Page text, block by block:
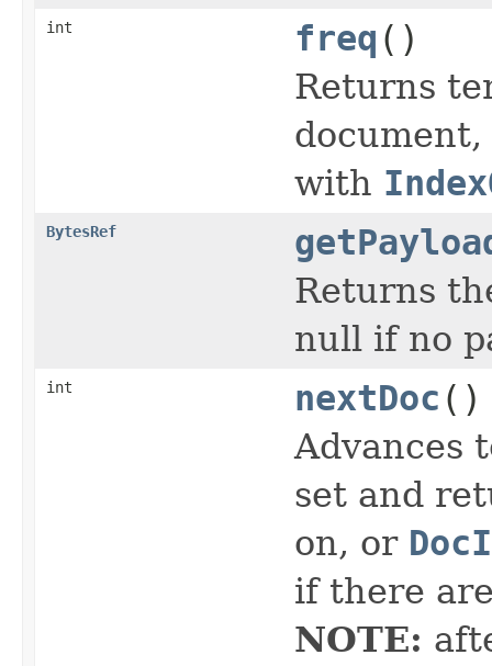
int freq ()
Returns
with
BytesRef
Returns
null if no
int nextDoc ()
Advances
set and
on, or
if there
NOTE: